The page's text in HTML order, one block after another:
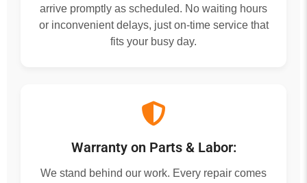
arrive promptly as scheduled. No waiting hours
or inconvenient delays, just on-time service that
fits your busy day.
Warranty on Parts & Labor:
We stand behind our work. Every repair comes